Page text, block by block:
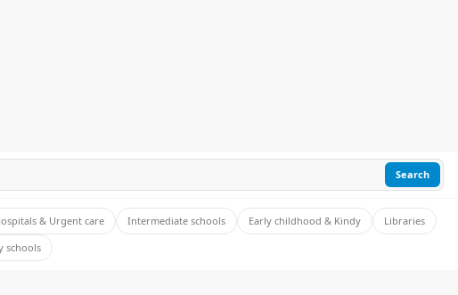
Search
& Urgent care Intermediate schools Early childhood & Kindy
Libraries
schools